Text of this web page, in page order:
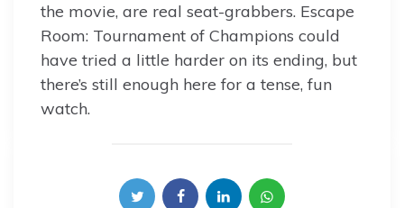
the movie, are real seat-grabbers. Escape
Room: Tournament of Champions could
have tried a little harder on its ending, but
there’s still enough here for a tense, fun
watch.